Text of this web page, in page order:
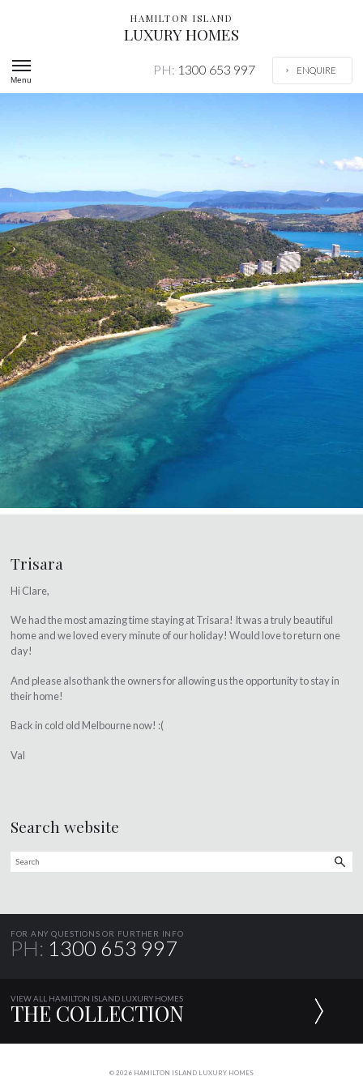
HAMILTON ISLAND
LUXURY HOMES
Menu
PH: 1300 653 997 ENQUIRE
Trisara
Hi Clare,
We had the most amazing time staying at Trisara! It was a truly beautiful
home and we loved every minute of our holiday! Would love to return one
day!
And please also thank the owners for allowing us the opportunity to stay in
their home!
Back in cold old Melbourne now! :(
Val
Search website
FOR ANY QUESTIONS OR FURTHER INFO
PH: 1300 653 997
VIEW ALL HAMILTON ISLAND LUXURY HOMES
THE COLLECTION
© 2026 HAMILTON ISLAND LUXURY HOMES